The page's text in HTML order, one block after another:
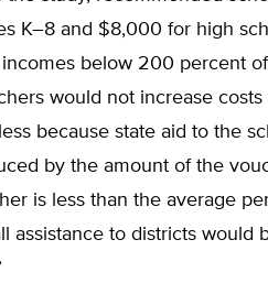
K–8 and $8,000 for high
below 200 percent of
would not increase costs
because state aid to the
by the amount of the
is less than the average
assistance to districts would